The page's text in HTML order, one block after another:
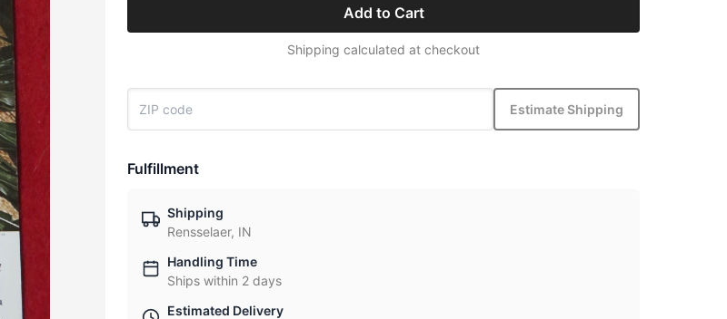
Add to Cart
Shipping calculated at checkout
Estimate Shipping
Fulfillment
Shipping
Rensselaer, IN
Handling Time
Ships within 2 days
Estimated Delivery